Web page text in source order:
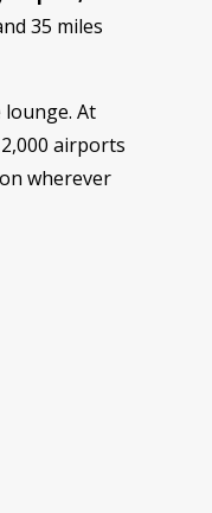
35 miles
At
airports
wherever